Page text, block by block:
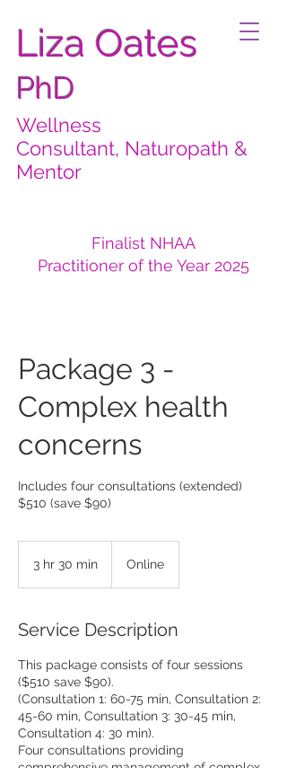
Liza Oates
PhD
Wellness
Consultant, Naturopath &
Mentor
Finalist NHAA
Practitioner of the Year 2025
Package 3 -
Complex health
concerns
Includes four consultations (extended)
$510 (save $90)
3 hr 30 min
0
n
Online
Service Description
This package consists of four sessions
($510 save $90).
(Consultation 1: 60-75 min, Consultation 2:
45-60 min, Consultation 3: 30-45 min,
Consultation 4: 30 min).
Four consultations providing